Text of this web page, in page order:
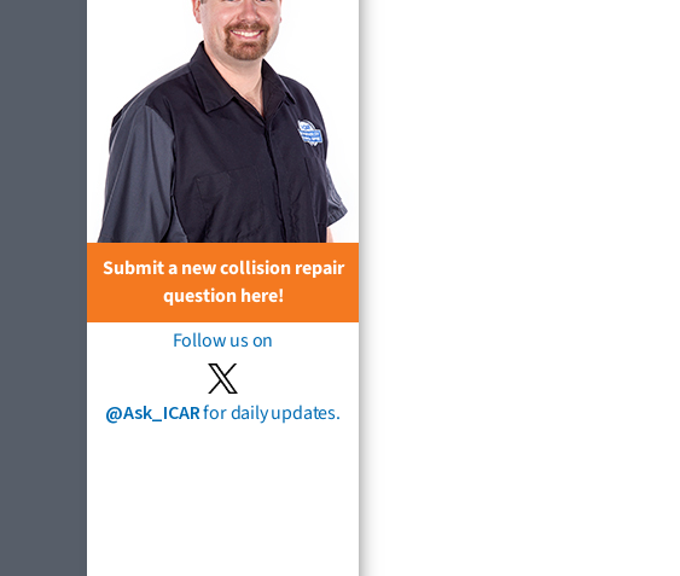
Submit a new collision repair
question here!
Follow us on
@Ask_ICARfor daily updates.